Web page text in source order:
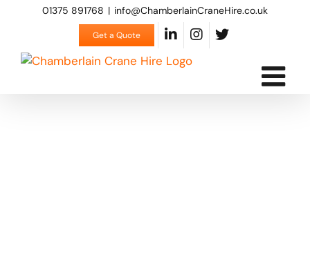
01375 891768 | info@ChamberlainCraneHire.co.uk
Get a Quote